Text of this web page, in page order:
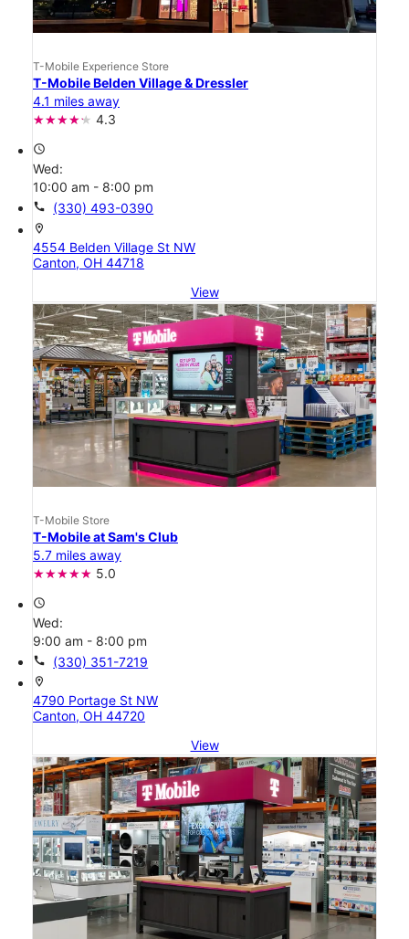
T-Mobile Experience Store
T-Mobile Belden Village & Dressler
4.1 miles away
4.3
access_time
Wed:
10:00 am - 8:00 pm
call (330) 493-0390
location_on
4554 Belden Village St NW
Canton, OH 44718
View
T-Mobile Store
T-Mobile at Sam's Club
5.7 miles away
5.0
access_time
Wed:
9:00 am - 8:00 pm
call (330) 351-7219
location_on
4790 Portage St NW
Canton, OH 44720
View